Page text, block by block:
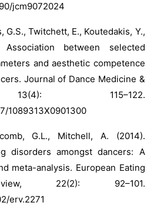
jcm9072024
G.S., Twitchett, E., Koutedakis, Y.,
between selected
and aesthetic competence
Journal of Dance Medicine &
115–122.
1089313X0901300
G.L., Mitchell, A. (2014).
disorders amongst dancers: A
meta-analysis. European Eating
22(2): 92–101.
erv.2271